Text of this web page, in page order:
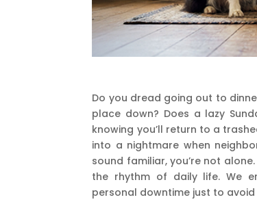
Do you dread going out to
place down? Does a lazy
knowing you’ll return to a
into a nightmare when
sound familiar, you’re not
the rhythm of daily life. We
personal downtime just to